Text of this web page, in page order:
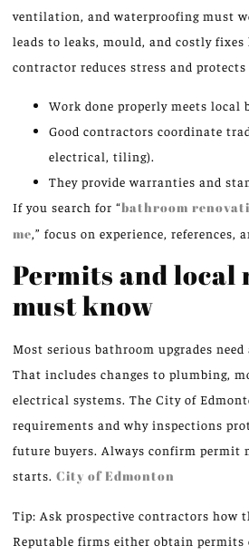
ventilation, and waterproofing must
leads to leaks, mould, and costly
contractor reduces stress and protects
Work done properly meets local
Good contractors coordinate
electrical, tiling).
They provide warranties and
If you search for “bathroom
me,” focus on experience, references,
Permits and local
must know
Most serious bathroom upgrades
That includes changes to plumbing,
electrical systems. The City of
requirements and why inspections
future buyers. Always confirm permit
starts. City of Edmonton
Tip: Ask prospective contractors how
Reputable firms either obtain permits